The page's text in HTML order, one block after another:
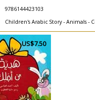
9786144423103
Children's Arabic Story - Animals -
US$7.50